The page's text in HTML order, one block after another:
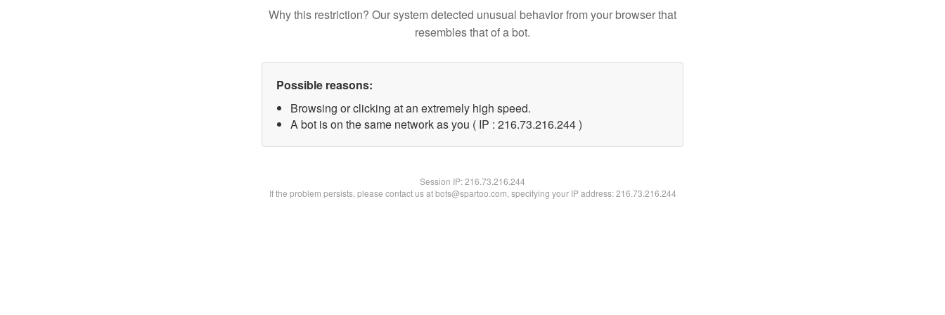
Why this restriction? Our system detected unusual behavior from your browser that
resembles that of a bot.
Possible reasons:
Browsing or clicking at an extremely high speed.
A bot is on the same network as you ( IP : 216.73.216.244 )
Session IP:216.73.216.244
If the problem persists, please contact us at bots@spartoo.com, specifying your IP address: 216.73.216.244